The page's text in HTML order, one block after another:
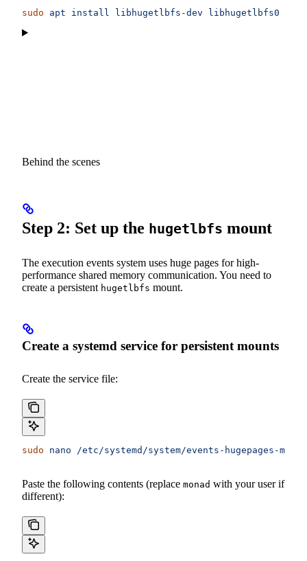
sudo apt install libhugetlbfs-dev libhugetlbfs0
Behind the scenes
Step 2: Set up the hugetlbfs mount
The execution events system uses huge pages for high-
performance shared memory communication. You need to
create a persistent hugetlbfs mount.
Create a systemd service for persistent mounts
Create the service file:
sudo nano /etc/systemd/system/events-hugepages-
Paste the following contents (replace monad with your user if
different):